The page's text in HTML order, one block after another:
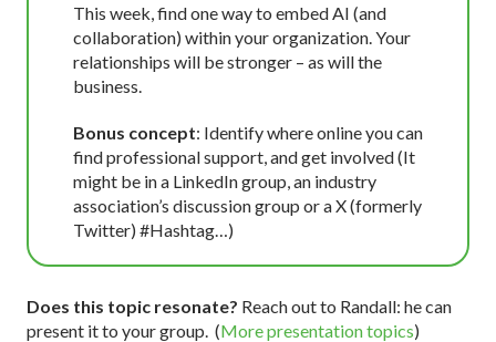
This week, find one way to embed AI (and
collaboration) within your organization. Your
relationships will be stronger – as will the
business.
Bonus concept: Identify where online you can
find professional support, and get involved (It
might be in a LinkedIn group, an industry
association’s discussion group or a X (formerly
Twitter) #Hashtag…)
Does this topic resonate? Reach out to Randall: he can
present it to your group. (More presentation topics)